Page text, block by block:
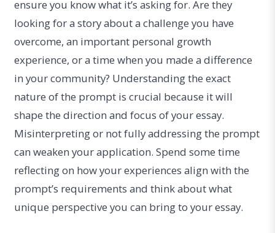
ensure you know what it’s asking for. Are they
looking for a story about a challenge you have
overcome, an important personal growth
experience, or a time when you made a difference
in your community? Understanding the exact
nature of the prompt is crucial because it will
shape the direction and focus of your essay.
Misinterpreting or not fully addressing the prompt
can weaken your application. Spend some time
reflecting on how your experiences align with the
prompt’s requirements and think about what
unique perspective you can bring to your essay.